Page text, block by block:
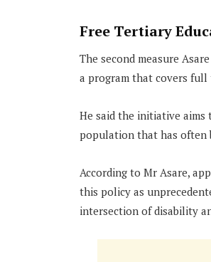
Free Tertiary
The second measure
a program that covers
He said the initiative aims
population that has often
According to Mr Asare,
this policy as
intersection of disability